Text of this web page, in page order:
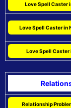
Love Spell Caster
Love Spell Caster in
Love Spell Caster
Relationship